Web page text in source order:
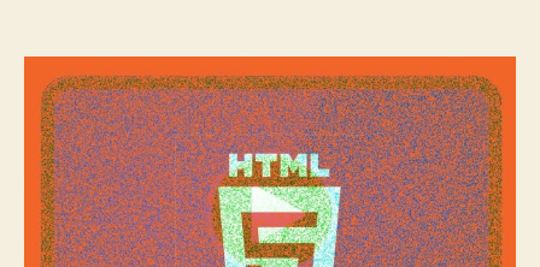
fast
loading
HTML5
videos